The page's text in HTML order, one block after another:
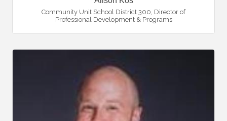
Community Unit School District 300 Director of
Professional Development & Programs